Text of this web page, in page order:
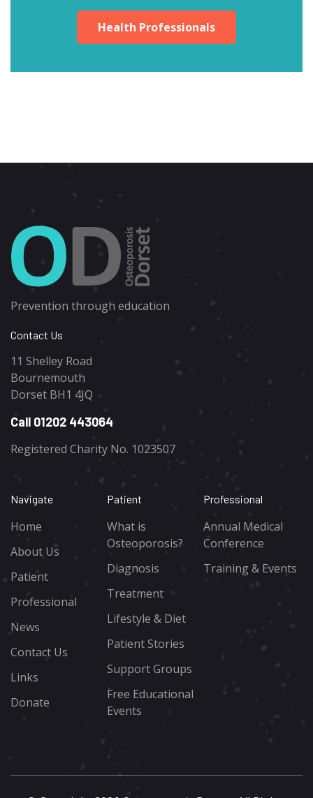
Health Professionals
Prevention through education
Contact Us
11 Shelley Road
Bournemouth
Dorset BH1 4JQ
Call 01202 443064
Registered Charity No. 1023507
Navigate
Home
About Us
Patient
Professional
News
Contact Us
Links
Donate
Patient
What is
Osteoporosis?
Diagnosis
Treatment
Lifestyle & Diet
Patient Stories
Support Groups
Free Educational
Events
Professional
Annual Medical
Conference
Training & Events